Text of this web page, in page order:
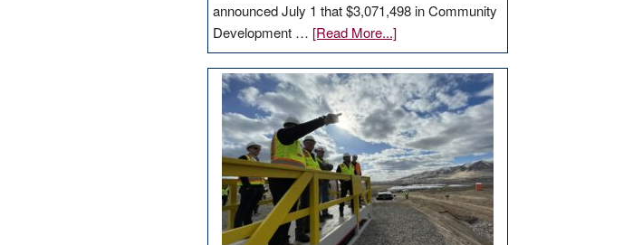
announced July 1 that $3,071,498 in Community
Development … [Read More...]about
GOED
moves
$3
million
for
rural
infrastructure
projects